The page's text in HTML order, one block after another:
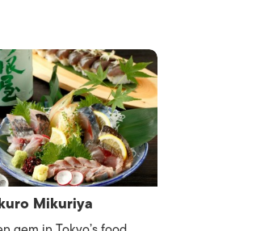
Mikuriya